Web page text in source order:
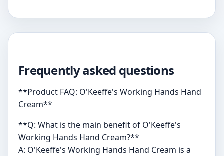
Frequently asked questions
**Product FAQ: O'Keeffe's Working Hands Hand
Cream**
**Q: What is the main benefit of O'Keeffe's
Working Hands Hand Cream?**
A: O'Keeffe's Working Hands Hand Cream is a